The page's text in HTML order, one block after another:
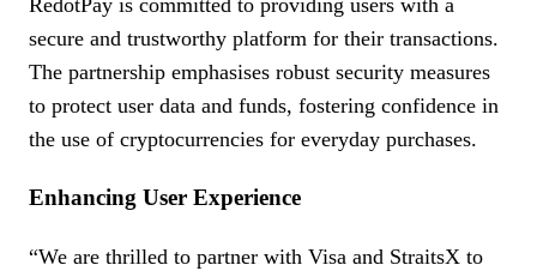
RedotPay is committed to providing users with a
secure and trustworthy platform for their transactions.
The partnership emphasises robust security measures
to protect user data and funds, fostering confidence in
the use of cryptocurrencies for everyday purchases.
Enhancing User Experience
“We are thrilled to partner with Visa and StraitsX to